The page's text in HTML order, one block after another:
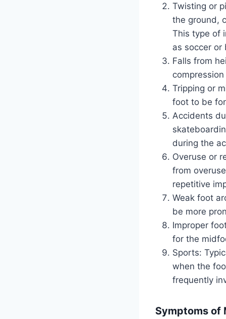
Twisting or
the ground,
This type of
as soccer or
Falls from
Tripping or
foot to be
Accidents
during the
Overuse or
from
repetitive
Weak foot
be more
Improper
for the
Sports:
when the
frequently
Symptoms of